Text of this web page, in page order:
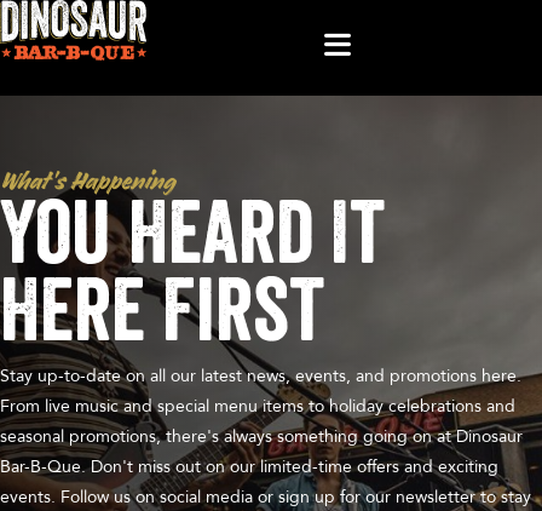
What’s Happening
You Heard It
Here First
Stay up-to-date on all our latest news, events, and promotions here.
From live music and special menu items to holiday celebrations and
seasonal promotions, there's always something going on at Dinosaur
Bar-B-Que. Don't miss out on our limited-time offers and exciting
events. Follow us on social media or sign up for our newsletter to stay